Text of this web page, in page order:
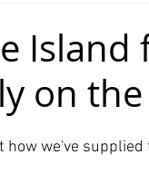
Love Island
on
we've